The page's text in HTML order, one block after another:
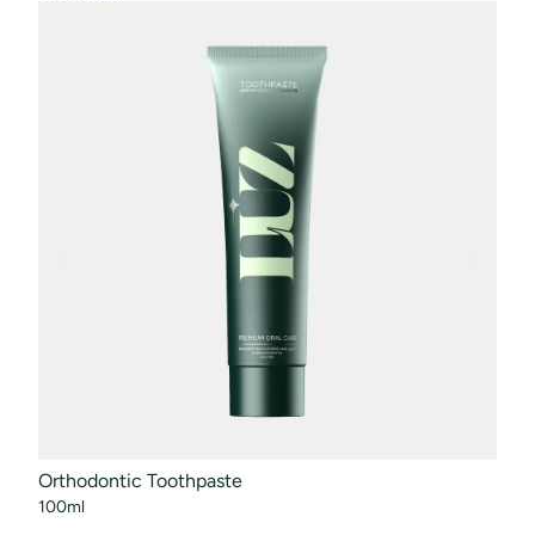
Orthodontic Toothpaste
100ml